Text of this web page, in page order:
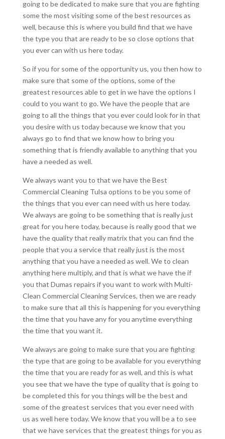
going to be dedicated to make sure that you are fighting
some the most visiting some of the best resources as
well, because this is where you build find that we have
the type you that are ready to be so close options that
you ever can with us here today.
So if you for some of the opportunity us, you then how to
make sure that some of the options, some of the
greatest resources able to get in we have the options I
could to you want to go. We have the people that are
going to all the things that you ever could look for in that
you desire with us today because we know that you
always go to find that we know how to bring you
something that is friendly available to anything that you
have a needed as well.
We always want you to that we have the Best
Commercial Cleaning Tulsa options to be you some of
the things that you ever can need with us here today.
We always are going to be something that is really just
great for you here today, because is really good that we
have the quality that really matrix that you can find the
people that you a service that really just is the most
anything that you have a needed as well. We to clean
anything here multiply, and that is what we have the if
you that Dumas repairs if you want to work with Multi-
Clean Commercial Cleaning Services, then we are ready
to make sure that all this is happening for you everything
the time that you have any for you anytime everything
the time that you want it.
We always are going to make sure that you are fighting
the type that are going to be available for you everything
the time that you are ready for as well, and this is what
you see that we have the type of quality that is going to
be completed this for you things will be the best and
some of the greatest services that you ever need with
us as well here today. We know that you will be a to see
that we have services that the greatest things for you as